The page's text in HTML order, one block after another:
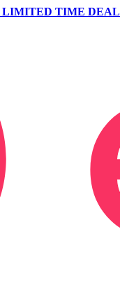
LIMITED TIME DEAL